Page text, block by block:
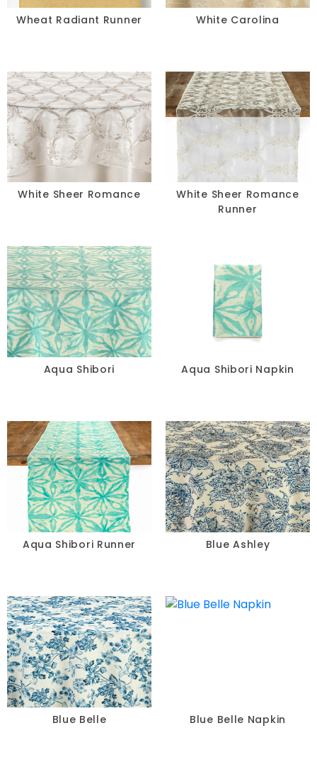
Wheat Radiant Runner White Carolina
White Sheer Romance
White Sheer Romance
Runner
Aqua Shibori Aqua Shibori Napkin
Aqua Shibori Runner Blue Ashley
Blue Belle Blue Belle Napkin